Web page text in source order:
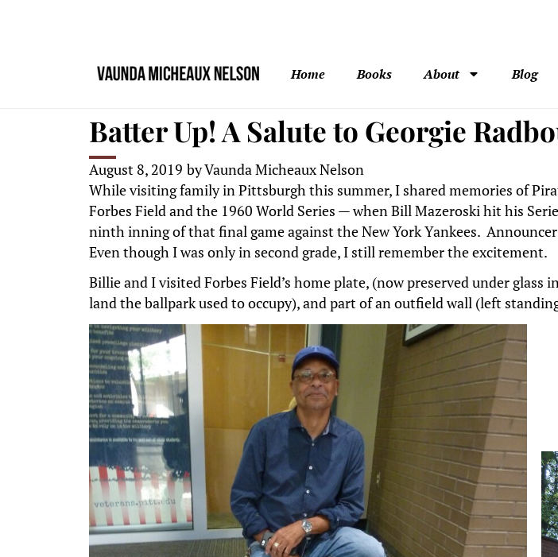
Home Books About Blog
Batter Up! A Salute to Georgie
August 8, 2019 byVaunda Micheaux Nelson
While visiting family in Pittsburgh this summer, I shared memories of
Forbes Field and the 1960 World Series — when Bill Mazeroski hit his
ninth inning of that final game against the New York Yankees.
Even though I was only in second grade, I still remember the excitement.
Billie and I visited Forbes Field’s home plate, (now preserved under
land the ballpark used to occupy), and part of an outfield wall (left